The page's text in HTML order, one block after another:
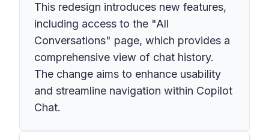
This redesign introduces new features,
including access to the "All
Conversations" page, which provides a
comprehensive view of chat history.
The change aims to enhance usability
and streamline navigation within Copilot
Chat.